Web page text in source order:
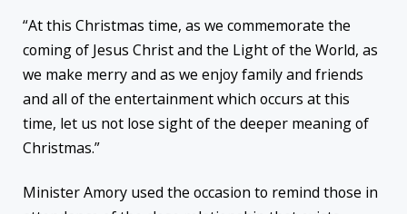
“At this Christmas time, as we commemorate the
coming of Jesus Christ and the Light of the World, as
we make merry and as we enjoy family and friends
and all of the entertainment which occurs at this
time, let us not lose sight of the deeper meaning of
Christmas.”
Minister Amory used the occasion to remind those in